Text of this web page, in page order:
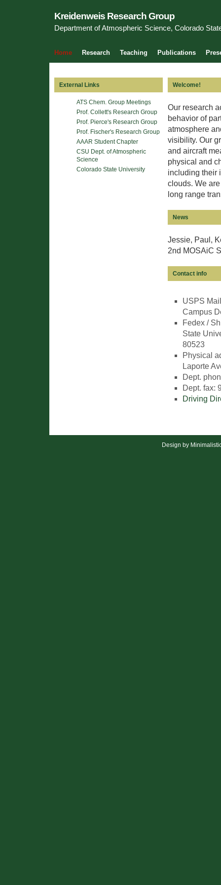
Kreidenweis Research Group
Department of Atmospheric Science, Colorado
Home Research Teaching Publications
Welcome!
Our research
behavior of
atmosphere
visibility. Our
and aircraft
physical and
including their
clouds. We
long range
News
Jessie, Paul,
2nd MOSAiC
Contact info
USPS
Campus
Fedex /
State
80523
Physical
Laporte
Dept.
Dept. fax:
Driving
External Links
ATS Chem. Group Meetings
Prof. Collett's Research Group
Prof. Pierce's Research Group
Prof. Fischer's Research Group
AAAR Student Chapter
CSU Dept. of Atmospheric
Science
Colorado State University
Design by